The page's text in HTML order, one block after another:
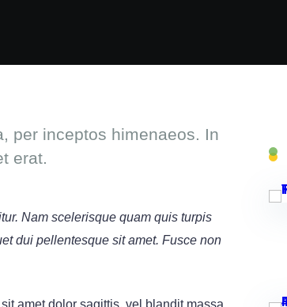
per inceptos himenaeos. In
erat.
Nam scelerisque quam quis turpis
dui pellentesque sit amet. Fusce non